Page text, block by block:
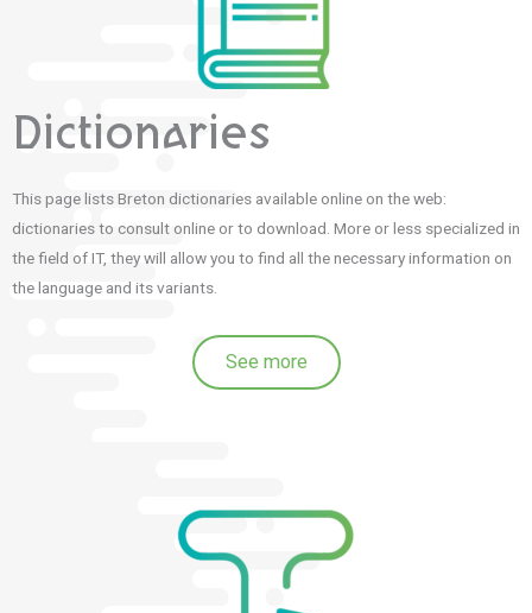
Dictionaries
This page lists Breton dictionaries available online on the web:
dictionaries to consult online or to download. More or less specialized in
the field of IT, they will allow you to find all the necessary information on
the language and its variants.
See more